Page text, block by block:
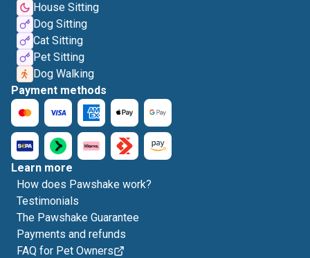
House Sitting
Dog Sitting
Cat Sitting
Pet Sitting
Dog Walking
Payment methods
Learn more
How does Pawshake work?
Testimonials
The Pawshake Guarantee
Payments and refunds
FAQ for Pet Owners